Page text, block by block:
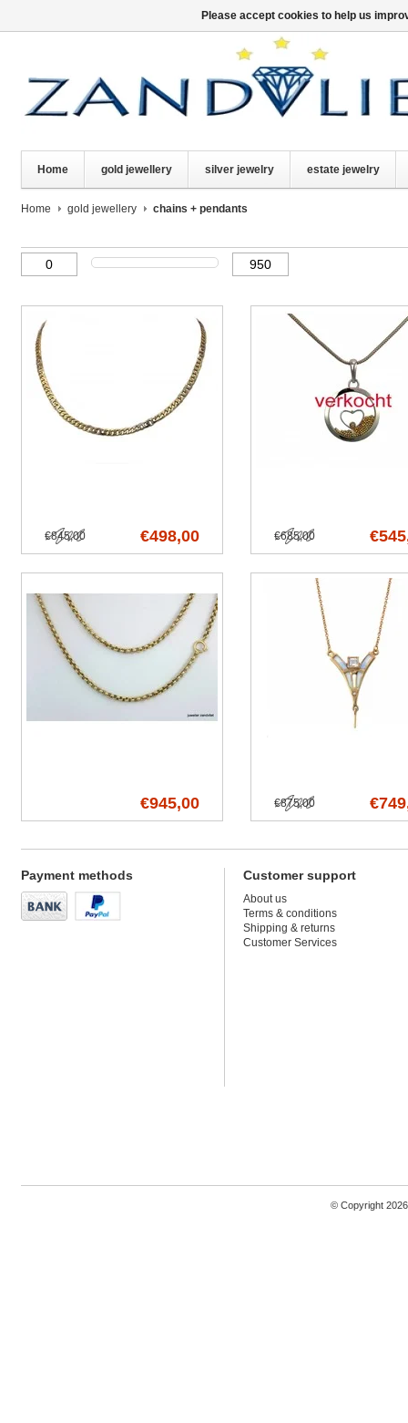
Home gold jewellery silver jewelry estate jewelry
Home gold jewellery chains + pendants
€498,00
€845,00 €685,00
€945,00 €875,00
Payment methods Customer support
About us
Terms & conditions
Shipping & returns
Customer Services
© Copyright
Please accept cookies to help us